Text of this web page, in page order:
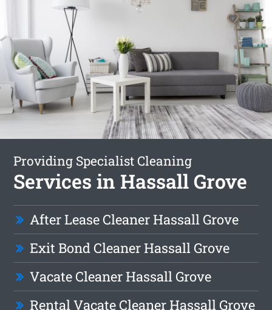
Providing Specialist Cleaning
Services in Hassall Grove
After Lease Cleaner Hassall Grove
Exit Bond Cleaner Hassall Grove
Vacate Cleaner Hassall Grove
Rental Vacate Cleaner Hassall Grove